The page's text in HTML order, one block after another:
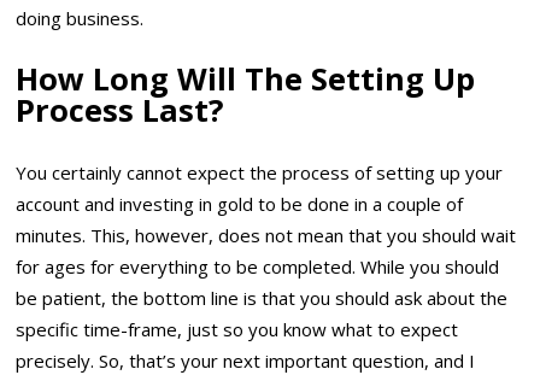
doing business.
How Long Will The Setting Up
Process Last?
You certainly cannot expect the process of setting up your
account and investing in gold to be done in a couple of
minutes. This, however, does not mean that you should wait
for ages for everything to be completed. While you should
be patient, the bottom line is that you should ask about the
specific time-frame, just so you know what to expect
precisely. So, that’s your next important question, and I